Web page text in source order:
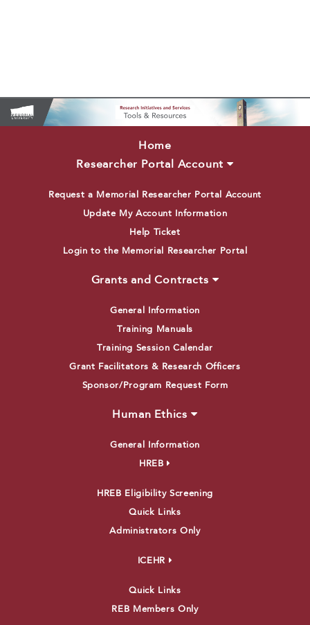
Home
Researcher Portal Account
Request a Memorial Researcher Portal Account
Update My Account Information
Help Ticket
Login to the Memorial Researcher Portal
Grants and Contracts
General Information
Training Manuals
Training Session Calendar
Grant Facilitators & Research Officers
Sponsor/Program Request Form
Human Ethics
General Information
HREB
HREB Eligibility Screening
Quick Links
Administrators Only
ICEHR
Quick Links
REB Members Only